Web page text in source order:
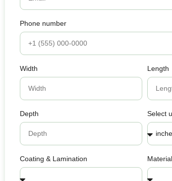
Phone number
Width Length
Depth Select
Coating & Lamination